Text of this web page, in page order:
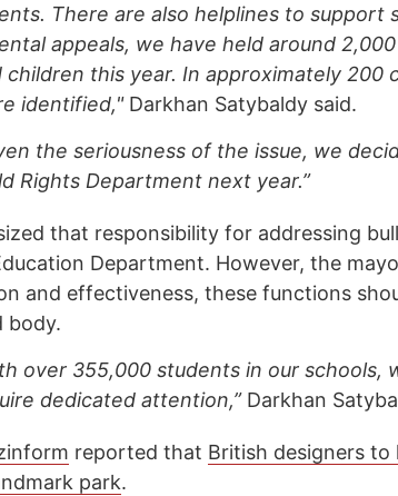
There are also helplines to support
appeals, we have held around
children this year. In approximately 200
identified," Darkhan Satybaldy said.
the seriousness of the issue, we
Rights Department next year.”
that responsibility for addressing
Department. However, the
and effectiveness, these functions
body.
over 355,000 students in our schools,
dedicated attention,” Darkhan
reported that British designers
park.